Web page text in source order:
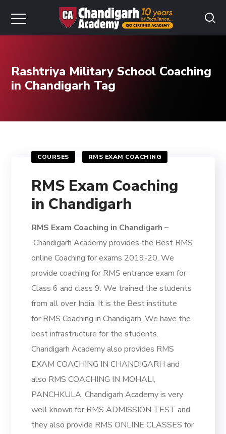
Rashtriya Military School Coaching
in Chandigarh Tag
COURSES RMS EXAM COACHING
RMS Exam Coaching
in Chandigarh
RMS Exam Coaching in Chandigarh –
Chandigarh Academy provides the Best RMS
online Coaching for exams 2019-20. We
provide coaching for RMS entrance exam for
Class 6 and class 9. We trained the students
from all over India. It is the Best institute
for RMS Coaching in Chandigarh. We have the
best infrastructure for the students.
Chandigarh Academy also provides RMS
EXAM COACHING IN CHANDIGARH and
also RMS COACHING IN MOHALI,
PANCHKULA. Chandigarh Academy is very
well known for RMS ADMISSION TEST and
they also provide RMS ONLINE CLASSES for